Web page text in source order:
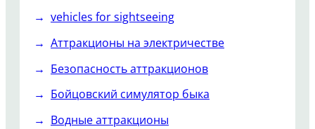
vehicles for sightseeing
Аттракционы на электричестве
Безопасность аттракционов
Бойцовский симулятор быка
Водные аттракционы